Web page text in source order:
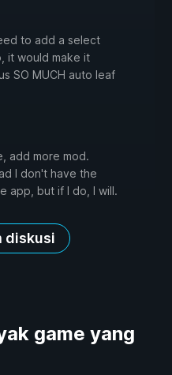
to add a select
it would make it
SO MUCH auto leaf
add more mod.
I don't have the
app, but if I do, I will.
diskusi
game yang